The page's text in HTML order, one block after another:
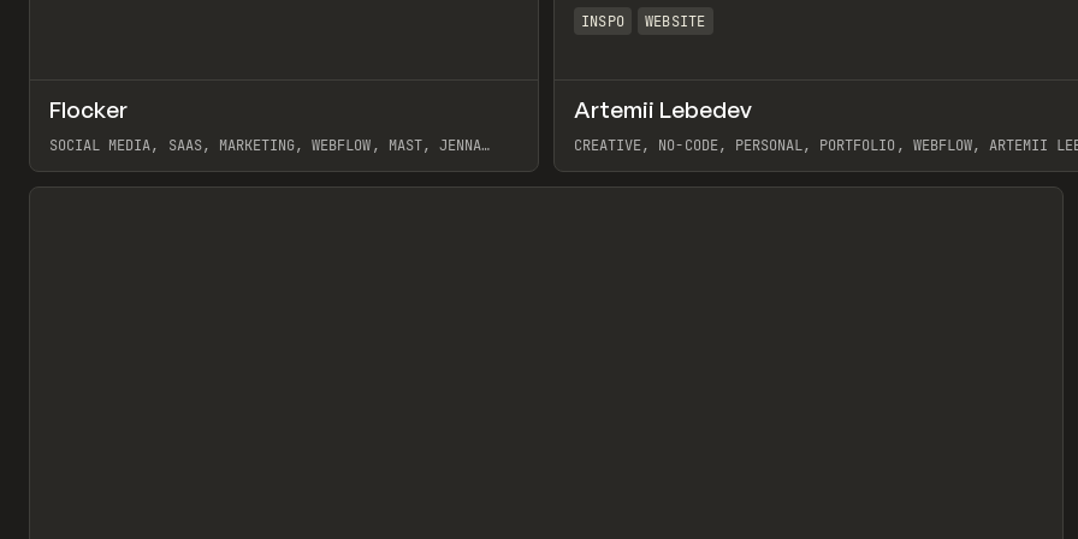
INSPO WEBSITE
Artemii Lebedev
CREATIVE, NO-CODE, PERSONAL, PORTFOLIO, WEBFLOW, ARTEMII
View item
INSPO WEBSITE Preview
Flocker
SOCIAL MEDIA, SAAS, MARKETING, WEBFLOW, MAST, JENNA
View item